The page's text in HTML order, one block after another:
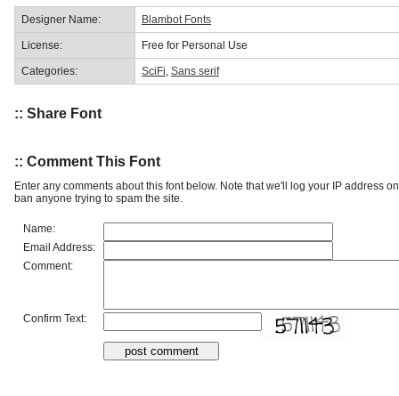
Designer Name: Blambot Fonts
License: Free for Personal Use
Categories: SciFi Sans serif
:: Share Font
:: Comment This Font
Enter any comments about this font below. Note that we'll log your IP address
ban anyone trying to spam the site.
Name:
Email Address:
Comment:
Confirm Text: